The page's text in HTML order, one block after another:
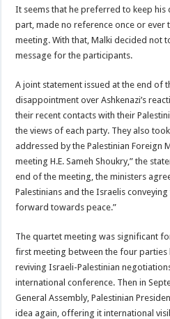
It seems that he preferred to keep his
part, made no reference once or ever
meeting. With that, Malki decided not
message for the participants.
A joint statement issued at the end of
disappointment over Ashkenazi’s
their recent contacts with their
the views of each party. They also
addressed by the Palestinian Foreign
meeting H.E. Sameh Shoukry,” the
end of the meeting, the ministers
Palestinians and the Israelis
forward towards peace.”
The quartet meeting was significant
first meeting between the four parties
reviving Israeli-Palestinian
international conference. Then in
General Assembly, Palestinian
idea again, offering it international